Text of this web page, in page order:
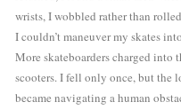
wrists, I wobbled rather than
I couldn’t maneuver my skates
More skateboarders charged
scooters. I fell only once, but the
became navigating a human